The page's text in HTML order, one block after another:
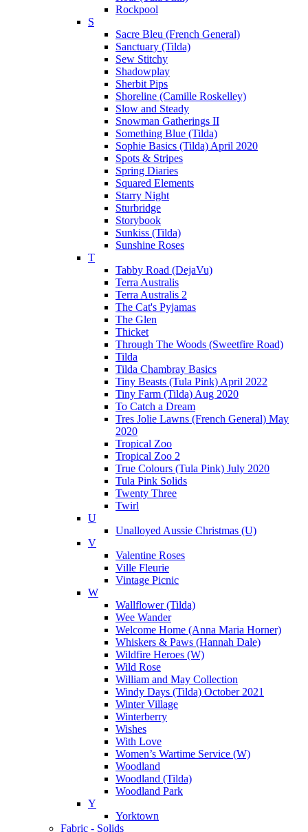
Rockpool
S
Sacre Bleu (French General)
Sanctuary (Tilda)
Sew Stitchy
Shadowplay
Sherbit Pips
Shoreline (Camille Roskelley)
Slow and Steady
Snowman Gatherings II
Something Blue (Tilda)
Sophie Basics (Tilda) April 2020
Spots & Stripes
Spring Diaries
Squared Elements
Starry Night
Sturbridge
Storybook
Sunkiss (Tilda)
Sunshine Roses
T
Tabby Road (DejaVu)
Terra Australis
Terra Australis 2
The Cat's Pyjamas
The Glen
Thicket
Through The Woods (Sweetfire Road)
Tilda
Tilda Chambray Basics
Tiny Beasts (Tula Pink) April 2022
Tiny Farm (Tilda) Aug 2020
To Catch a Dream
Tres Jolie Lawns (French General) May
2020
Tropical Zoo
Tropical Zoo 2
True Colours (Tula Pink) July 2020
Tula Pink Solids
Twenty Three
Twirl
U
Unalloyed Aussie Christmas (U)
V
Valentine Roses
Ville Fleurie
Vintage Picnic
W
Wallflower (Tilda)
Wee Wander
Welcome Home (Anna Maria Horner)
Whiskers & Paws (Hannah Dale)
Wildfire Heroes (W)
Wild Rose
William and May Collection
Windy Days (Tilda) October 2021
Winter Village
Winterberry
Wishes
With Love
Women’s Wartime Service (W)
Woodland
Woodland (Tilda)
Woodland Park
Y
Yorktown
Fabric - Solids